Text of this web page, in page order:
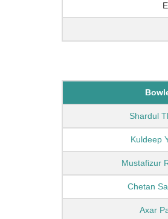
Shardul
Kuldeep
Mustafizur
Chetan
Axar